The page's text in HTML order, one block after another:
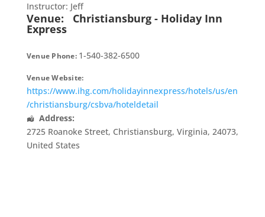
Instructor: Jeff
Venue: Christiansburg - Holiday Inn
Express
Venue Phone: 1-540-382-6500
Venue Website:
https://www.ihg.com/holidayinnexpress/hotels/us/en
/christiansburg/csbva/hoteldetail
Address:
2725 Roanoke Street, Christiansburg, Virginia, 24073,
United States